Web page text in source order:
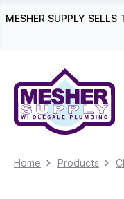
Skip to main
MESHER SUPPLY
Home Products